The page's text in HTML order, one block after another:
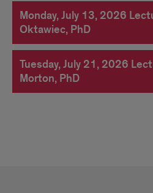
Monday, July 13, 2026
Oktawiec, PhD
Tuesday, July 21, 2026
Morton, PhD